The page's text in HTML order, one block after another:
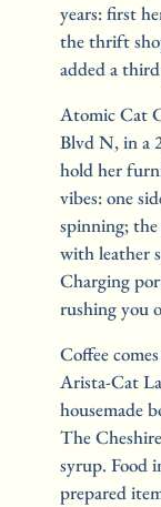
years: first
the thrift
added a
Atomic Cat
Blvd N, in a
hold her
vibes: one
spinning;
with leather
Charging
rushing you
Coffee
Arista-Cat
housemade
The
syrup. Food
prepared